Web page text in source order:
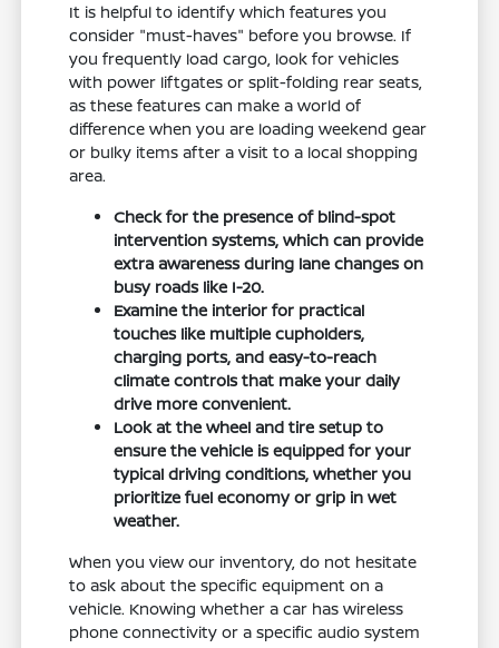
It is helpful to identify which features you
consider "must-haves" before you browse. If
you frequently load cargo, look for vehicles
with power liftgates or split-folding rear seats,
as these features can make a world of
difference when you are loading weekend gear
or bulky items after a visit to a local shopping
area.
Check for the presence of blind-spot
intervention systems, which can provide
extra awareness during lane changes on
busy roads like I-20.
Examine the interior for practical
touches like multiple cupholders,
charging ports, and easy-to-reach
climate controls that make your daily
drive more convenient.
Look at the wheel and tire setup to
ensure the vehicle is equipped for your
typical driving conditions, whether you
prioritize fuel economy or grip in wet
weather.
When you view our inventory, do not hesitate
to ask about the specific equipment on a
vehicle. Knowing whether a car has wireless
phone connectivity or a specific audio system